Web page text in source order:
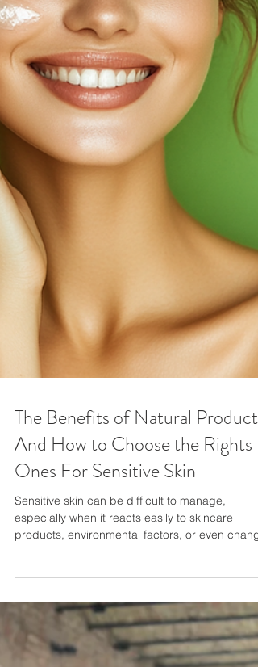
The Benefits of Natural Products
And How to Choose the Rights
Ones For Sensitive Skin
Sensitive skin can be difficult to manage,